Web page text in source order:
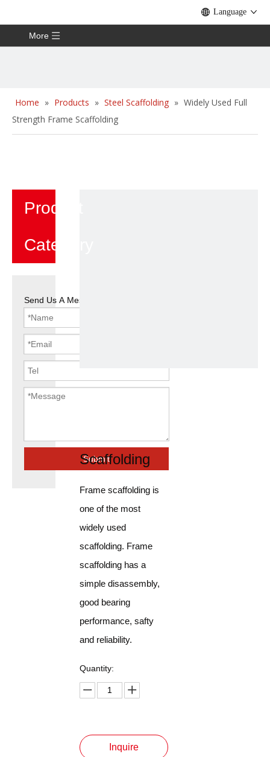
Language
More
Home » Products » Steel Scaffolding » Widely Used Full
Strength Frame Scaffolding
Product
Category
Send Us A Message
Submit
Scaffolding
Frame scaffolding is
one of the most
widely used
scaffolding. Frame
scaffolding has a
simple disassembly,
good bearing
performance, safty
and reliability.
Quantity:
Inquire